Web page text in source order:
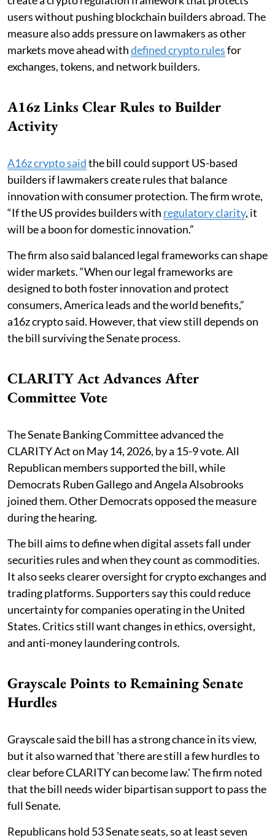
users without pushing blockchain builders abroad. The
measure also adds pressure on lawmakers as other
markets move ahead withdefined crypto rulesfor
exchanges, tokens, and network builders.
A16z Links Clear Rules to Builder
Activity
A16z crypto saidthe bill could support US-based
builders if lawmakers create rules that balance
innovation with consumer protection. The firm wrote,
“If the US provides builders with regulatory clarity, it
will be a boon for domestic innovation.”
The firm also said balanced legal frameworks can shape
wider markets. “When our legal frameworks are
designed to both foster innovation and protect
consumers, America leads and the world benefits,”
a16z crypto said. However, that view still depends on
the bill surviving the Senate process.
CLARITY Act Advances After
Committee Vote
The Senate Banking Committee advanced the
CLARITY Act on May 14, 2026, by a 15-9 vote. All
Republican members supported the bill, while
Democrats Ruben Gallego and Angela Alsobrooks
joined them. Other Democrats opposed the measure
during the hearing.
The bill aims to define when digital assets fall under
securities rules and when they count as commodities.
It also seeks clearer oversight for crypto exchanges and
trading platforms. Supporters say this could reduce
uncertainty for companies operating in the United
States. Critics still want changes in ethics, oversight,
and anti-money laundering controls.
Grayscale Points to Remaining Senate
Hurdles
Grayscale said the bill has a strong chance in its view,
but it also warned that 'there are still a few hurdles to
clear before CLARITY can become law.' The firm noted
that the bill needs wider bipartisan support to pass the
full Senate.
Republicans hold 53 Senate seats, so at least seven